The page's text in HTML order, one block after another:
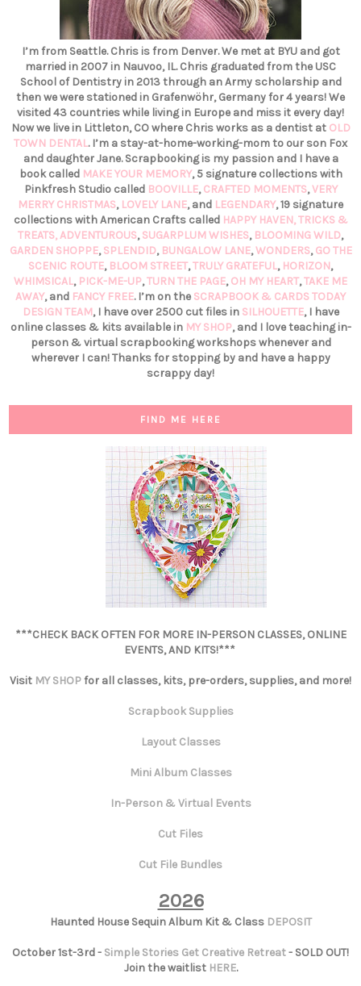
I’m from Seattle. Chris is from Denver. We met at BYU and got
married in 2007 in Nauvoo, IL. Chris graduated from the USC
School of Dentistry in 2013 through an Army scholarship and
then we were stationed in Grafenwöhr, Germany for 4 years! We
visited 43 countries while living in Europe and miss it every day!
Now we live in Littleton, CO where Chris works as a dentist at OLD
TOWN DENTAL. I’m a stay-at-home-working-mom to our son Fox
and daughter Jane. Scrapbooking is my passion and I have a
book called MAKE YOUR MEMORY, 5 signature collections with
Pinkfresh Studio called BOOVILLE,CRAFTED MOMENTS,VERY
MERRY CHRISTMAS, LOVELY LANE, and LEGENDARY, 19 signature
collections with American Crafts called HAPPY HAVEN,TRICKS &
TREATS,ADVENTUROUS,SUGARPLUM WISHES, BLOOMING WILD,
GARDEN SHOPPE,SPLENDID, BUNGALOW LANE,WONDERS,GO THE
SCENIC ROUTE, BLOOM STREET,TRULY GRATEFUL, HORIZON,
WHIMSICAL, PICK-ME-UP,TURN THE PAGE,OH MY HEART,TAKE ME
AWAY, and FANCY FREE. I’m on the SCRAPBOOK & CARDS TODAY
DESIGN TEAM, I have over 2500 cut files in SILHOUETTE, I have
online classes & kits available in MY SHOP, and I love teaching in-
person & virtual scrapbooking workshops whenever and
wherever I can! Thanks for stopping by and have a happy
scrappy day!
FIND ME HERE
***CHECK BACK OFTEN FOR MORE IN-PERSON CLASSES, ONLINE
EVENTS, AND KITS!***
Visit MY SHOPfor all classes, kits, pre-orders, supplies, and more!
Scrapbook Supplies
Layout Classes
Mini Album Classes
In-Person & Virtual Events
Cut Files
Cut File Bundles
2026
Haunted House Sequin Album Kit & Class DEPOSIT
October 1st-3rd - Simple Stories Get Creative Retreat- SOLD OUT!
Join the waitlist HERE.